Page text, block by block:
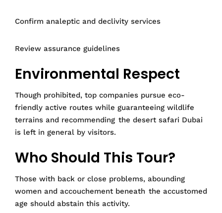
Confirm analeptic and declivity services
Review assurance guidelines
Environmental Respect
Though prohibited, top companies pursue eco-
friendly active routes while guaranteeing wildlife
terrains and recommending the desert safari Dubai
is left in general by visitors.
Who Should This Tour?
Those with back or close problems, abounding
women and accouchement beneath the accustomed
age should abstain this activity.